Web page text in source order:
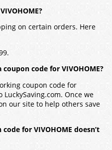
on certain orders. Here
code for VIVOHOME?
coupon code for
LuckySaving.com. Once we
our site to help others save
for VIVOHOME doesn’t